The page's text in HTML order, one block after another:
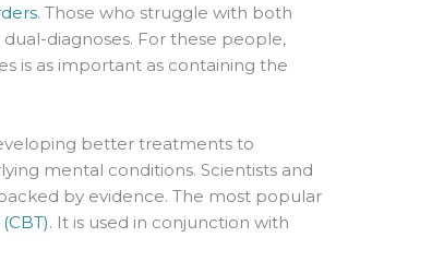
. Those who struggle with both
diagnoses. For these people,
is as important as containing the
better treatments to
mental conditions. Scientists and
by evidence. The most popular
. It is used in conjunction with